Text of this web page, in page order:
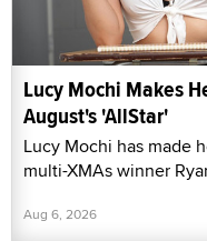
Lucy Mochi Makes
August's 'AllStar'
Lucy Mochi has made
multi-XMAs winner
Aug 6, 2026